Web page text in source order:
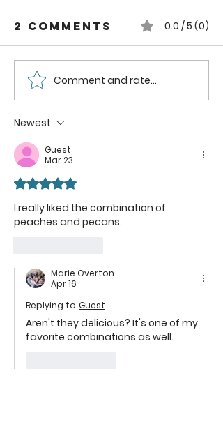
How to can
Whole
Pluots
2 Comments 0.0 / 5 (0)
Comment and rate...
Newest
Guest
Mar 23
Rated 5 out of 5 stars.
I really liked the combination of
peaches and pecans.
Marie Overton
Apr 16
Replying to Guest
Aren't they delicious? It's one of my
favorite combinations as well.